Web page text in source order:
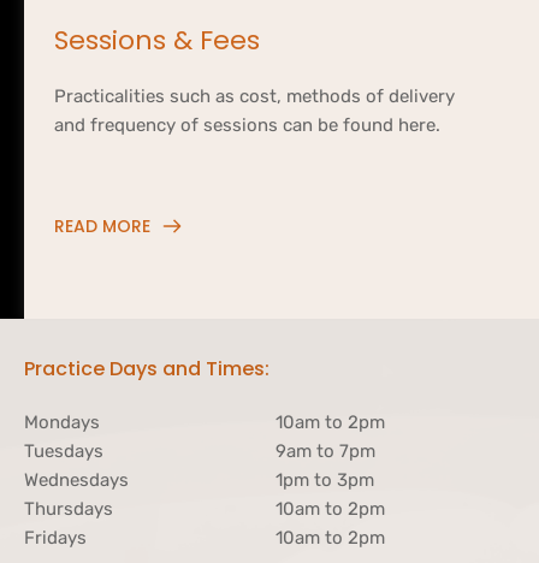
Sessions & Fees
Practicalities such as cost, methods of delivery
and frequency of sessions can be found here.
READ MORE
Practice Days and Times:
Mondays
Tuesdays
Wednesdays
Thursdays
Fridays
10am to 2pm
9am to 7pm
1pm to 3pm
10am to 2pm
10am to 2pm